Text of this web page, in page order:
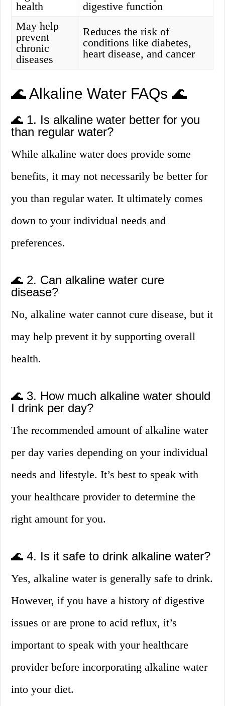
health
digestive function
May help
prevent
chronic
diseases
Reduces the risk of
conditions like diabetes,
heart disease, and cancer
🌊 Alkaline Water FAQs 🌊
🌊 1. Is alkaline water better for you
than regular water?
While alkaline water does provide some
benefits, it may not necessarily be better for
you than regular water. It ultimately comes
down to your individual needs and
preferences.
🌊 2. Can alkaline water cure
disease?
No, alkaline water cannot cure disease, but it
may help prevent it by supporting overall
health.
🌊 3. How much alkaline water should
I drink per day?
The recommended amount of alkaline water
per day varies depending on your individual
needs and lifestyle. It’s best to speak with
your healthcare provider to determine the
right amount for you.
🌊 4. Is it safe to drink alkaline water?
Yes, alkaline water is generally safe to drink.
However, if you have a history of digestive
issues or are prone to acid reflux, it’s
important to speak with your healthcare
provider before incorporating alkaline water
into your diet.